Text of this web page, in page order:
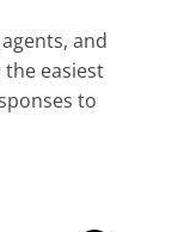
and
easiest
to